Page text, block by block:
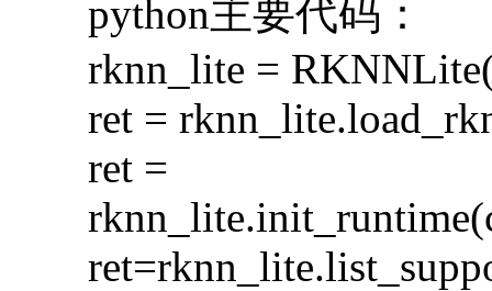
python主要代码：
rknn_lite =
ret =
ret =